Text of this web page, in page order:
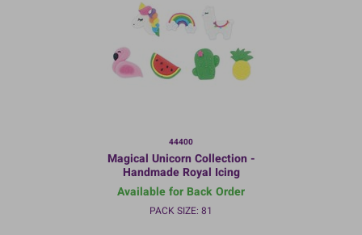
44400
Magical Unicorn Collection -
Handmade Royal Icing
Decorations - 35mm - Bulk
packed
Available for Back Order
PACK SIZE: 81